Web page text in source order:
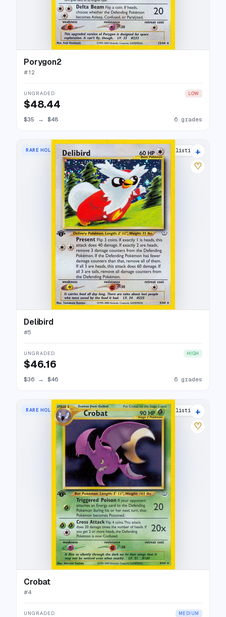
Porygon2
#12
UNGRADED LOW
$48.44
$35 → $48 6 grades
RARE HOLO 25 listings
+
♡
Delibird
#5
UNGRADED HIGH
$46.16
$36 → $46 6 grades
RARE HOLO 38 listings
+
♡
Crobat
#4
UNGRADED MEDIUM